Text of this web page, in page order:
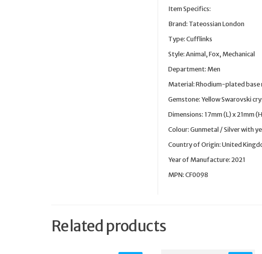
Item Specifics:
Brand: Tateossian London
Type: Cufflinks
Style: Animal, Fox, Mechanical
Department: Men
Material: Rhodium-plated base
Gemstone: Yellow Swarovski
Dimensions: 17mm (L) x 21mm
Colour: Gunmetal / Silver with
Country of Origin: United
Year of Manufacture: 2021
MPN: CF0098
Related products